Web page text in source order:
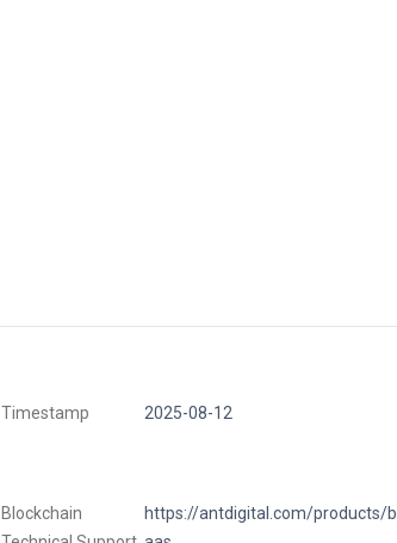
Timestamp 2025-08-12
Blockchain
https://antdigital.com/products/b